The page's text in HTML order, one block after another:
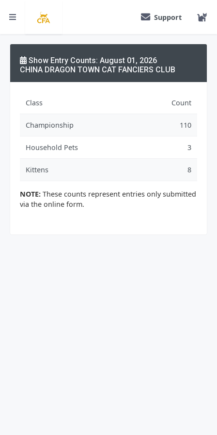
Support
Show Entry Counts: August 01, 2026
CHINA DRAGON TOWN CAT FANCIERS CLUB
Class Count
Championship 110
Household Pets 3
Kittens 8
NOTE: These counts represent entries only submitted
via the online form.